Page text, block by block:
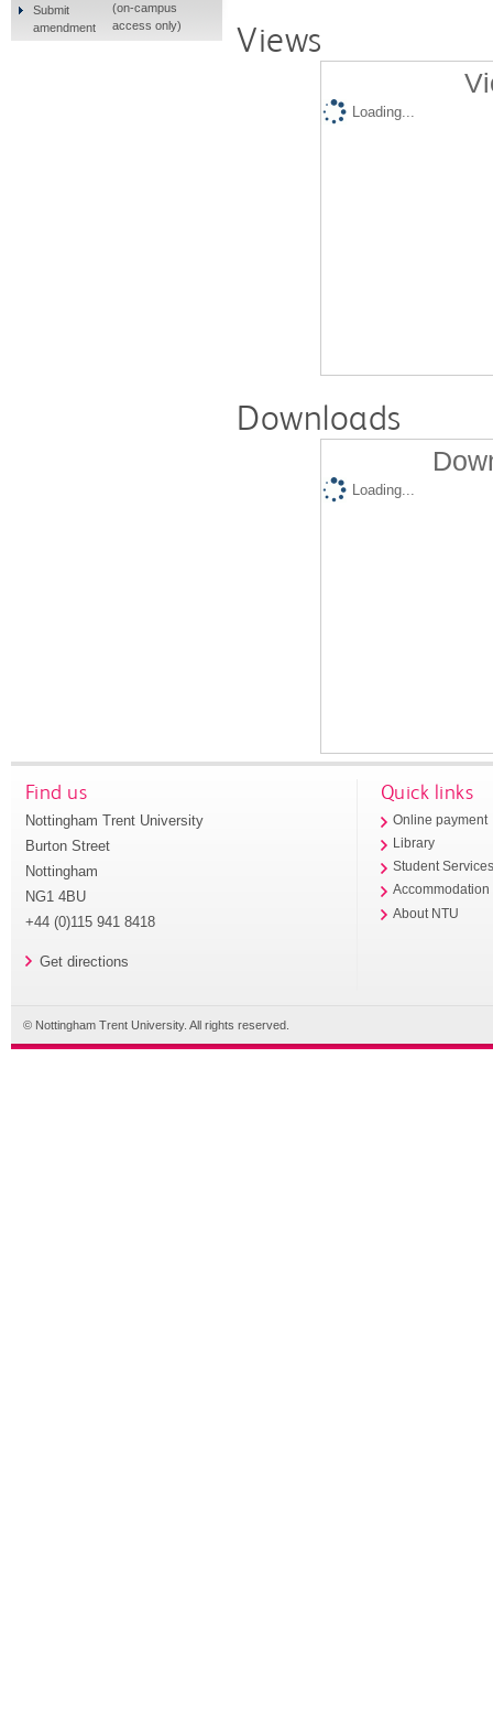
Views
Loading...
Downloads
Loading...
Submit
amendment
(on-campus
access only)
Find us
Nottingham Trent University
Burton Street
Nottingham
NG1 4BU
+44 (0)115 941 8418
Get directions
Quick links
Online payment
Library
Student
Accommodation
About NTU
© Nottingham Trent University. All rights reserved.